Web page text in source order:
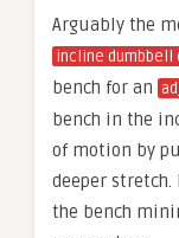
Arguably the
incline dumbbell
bench for an
bench in the
of motion by
deeper
the bench